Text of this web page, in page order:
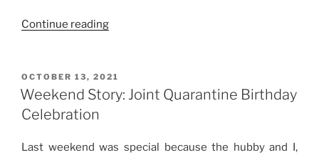
Continue reading“Baby
Birthday
Celebration”
POSTED
ON
OCTOBER 13, 2021
Weekend Story: Joint Quarantine Birthday
Celebration
Last weekend was special because the hubby and I,